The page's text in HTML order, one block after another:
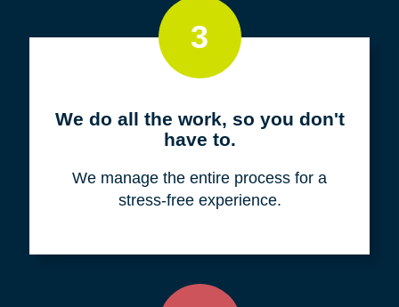
3
We do all the work, so you don't
have to.
We manage the entire process for a
stress-free experience.